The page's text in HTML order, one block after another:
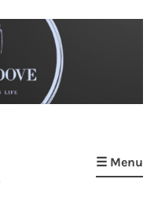
☰ Menu